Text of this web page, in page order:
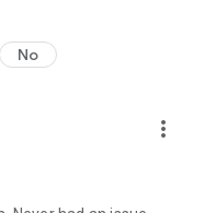
No
more_vert